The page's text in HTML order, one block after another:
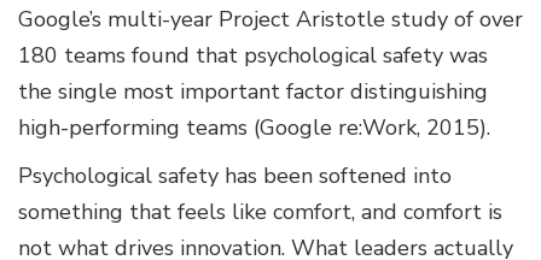
Google’s multi-year Project Aristotle study of over
180 teams found that psychological safety was
the single most important factor distinguishing
high-performing teams (Google re:Work, 2015).
Psychological safety has been softened into
something that feels like comfort, and comfort is
not what drives innovation. What leaders actually